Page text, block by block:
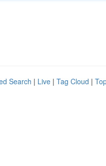
Search | Live | Tag Cloud |